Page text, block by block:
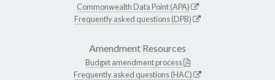
Commonwealth Data Point (APA)
Frequently asked questions (DPB)
Amendment Resources
Budget amendment process
Frequently asked questions (HAC)